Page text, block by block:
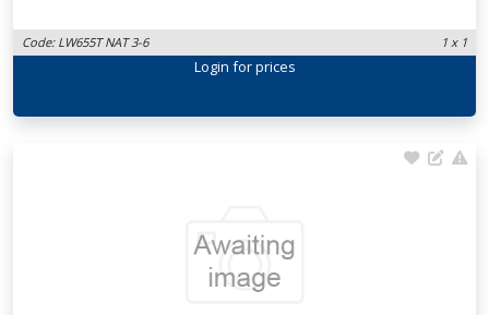
Code: LW655T NAT 3-6 1 x 1
Login for prices